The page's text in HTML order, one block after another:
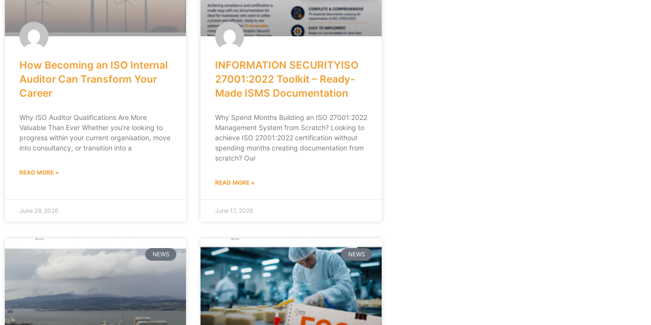
How Becoming an ISO Internal
Auditor Can Transform Your
Career
Why ISO Auditor Qualifications Are More
Valuable Than Ever Whether you’re looking to
progress within your current organisation, move
into consultancy, or transition into a
READ MORE »
June 29, 2026
INFORMATION SECURITYISO
27001:2022 Toolkit – Ready-
Made ISMS Documentation
Why Spend Months Building an ISO 27001:2022
Management System from Scratch? Looking to
achieve ISO 27001:2022 certification without
spending months creating documentation from
scratch? Our
READ MORE »
June 17, 2026
NEWS NEWS